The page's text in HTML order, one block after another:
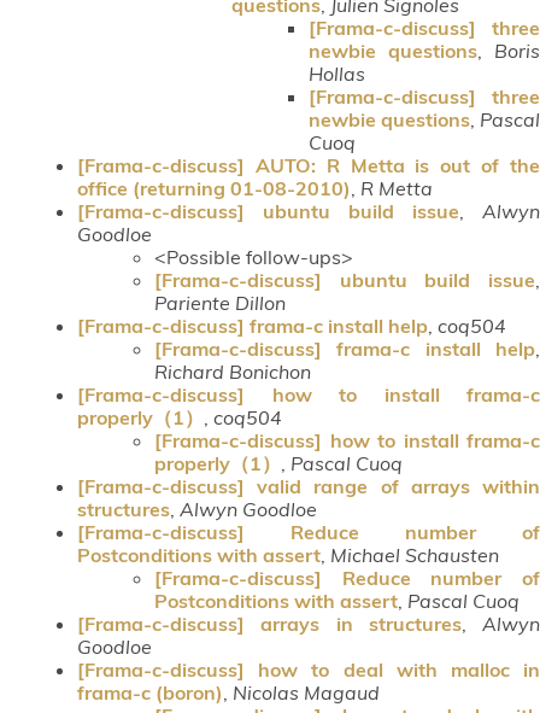
[Frama-c-discuss] three
newbie questions
Boris
Hollas
[Frama-c-discuss] three
newbie questions Pascal
Cuoq
[Frama-c-discuss] AUTO: R Metta is out of the
office (returning 01-08-2010) R Metta
[Frama-c-discuss] ubuntu build issue
Alwyn
Goodloe
<Possible follow-ups>
[Frama-c-discuss] ubuntu build issue
Pariente Dillon
[Frama-c-discuss] frama-c install help coq504
[Frama-c-discuss] frama-c install help
Richard Bonichon
[Frama-c-discuss] how to install frama-c
properly（1）
coq504
[Frama-c-discuss] how to install frama-c
properly（1）
Pascal Cuoq
[Frama-c-discuss] valid range of arrays within
structures Alwyn Goodloe
[Frama-c-discuss] Reduce number of
Postconditions with assert Michael Schausten
[Frama-c-discuss] Reduce number of
Postconditions with assert Pascal Cuoq
[Frama-c-discuss] arrays in structures, Alwyn
Goodloe
[Frama-c-discuss] how to deal with malloc in
frama-c (boron) Nicolas Magaud